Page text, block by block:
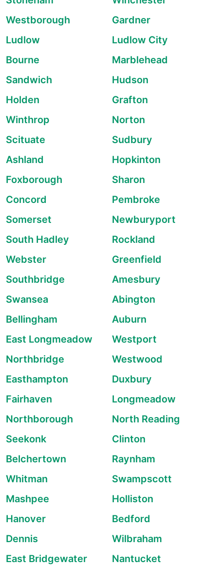
Westborough
Gardner
Ludlow
Ludlow City
Bourne
Marblehead
Sandwich
Hudson
Holden
Grafton
Winthrop
Norton
Scituate
Sudbury
Ashland
Hopkinton
Foxborough
Sharon
Concord
Pembroke
Somerset
Newburyport
South Hadley
Rockland
Webster
Greenfield
Southbridge
Amesbury
Swansea
Abington
Bellingham
Auburn
East Longmeadow
Westport
Northbridge
Westwood
Easthampton
Duxbury
Fairhaven
Longmeadow
Northborough
North Reading
Seekonk
Clinton
Belchertown
Raynham
Whitman
Swampscott
Mashpee
Holliston
Hanover
Bedford
Dennis
Wilbraham
East Bridgewater
Nantucket